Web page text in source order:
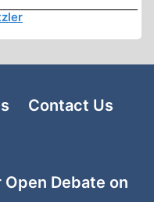
Contact Us
Debate on